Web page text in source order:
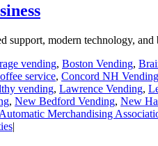
support, modern technology,
vending, Boston Vending,
service, Concord NH Vending
vending, Lawrence Vending,
, New Bedford Vending, New
Merchandising
|